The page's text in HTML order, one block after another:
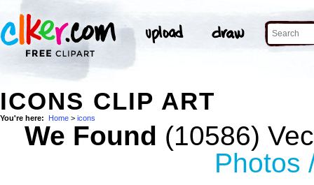
ICONS CLIP ART
You're here: Home > icons
We Found (10586)
Photos